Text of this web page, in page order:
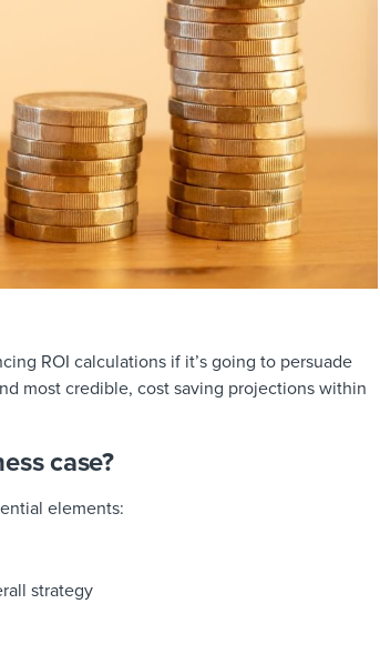
ROI calculations if it’s going to persuade
most credible, cost saving projections within
case?
elements:
strategy